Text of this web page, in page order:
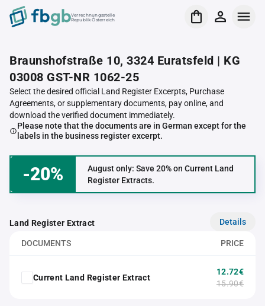
Verrechnungsstelle
Republik Österreich
Braunshofstraße 10, 3324 Euratsfeld | KG
03008 GST-NR 1062-25
Select the desired official Land Register Excerpts, Purchase
Agreements, or supplementary documents, pay online, and
download the verified document immediately.
Please note that the documents are in German except for the
labels in the business register excerpt.
-20%
August only: Save 20% on Current Land
Register Extracts.
Land Register Extract Details
DOCUMENTS PRICE
Current Land Register Extract
12.72€
15.90€